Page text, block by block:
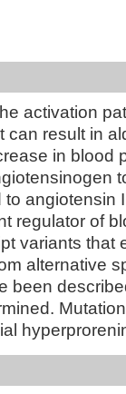
activation
can result in
in blood
angiotensin
regulator of
variants that
alternative
been